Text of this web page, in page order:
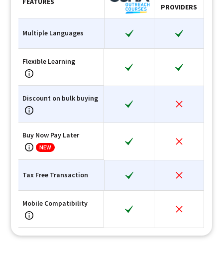
PROVIDERS
Multiple Languages
Flexible Learning
Discount on bulk buying
Buy Now Pay Later
NEW
Tax Free Transaction
Mobile Compatibility